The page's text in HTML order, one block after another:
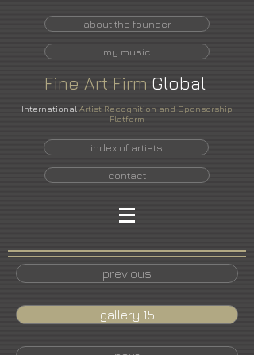
about the founder
my music
Fine Art Firm Global
International Artist Recognition and Sponsorship
Platform
index of artists
contact
previous
gallery 15